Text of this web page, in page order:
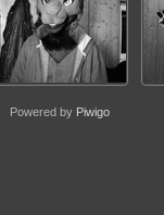
Powered by Piwigo